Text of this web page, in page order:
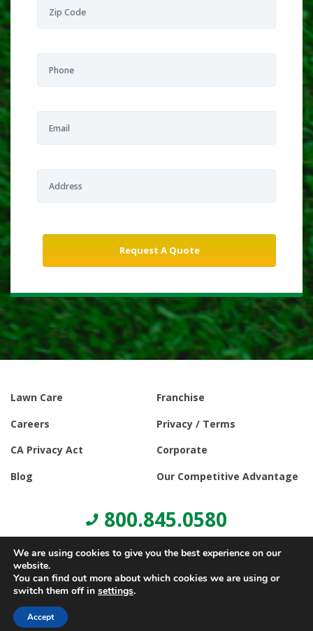
Lawn Care
Franchise
Careers
Privacy / Terms
CA Privacy Act
Corporate
Blog
Our Competitive Advantage
800.845.0580
We are using cookies to give you the best experience on our
website.
You can find out more about which cookies we are using or
switch them off in settings.
Accept